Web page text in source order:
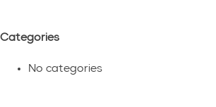
Categories
No categories